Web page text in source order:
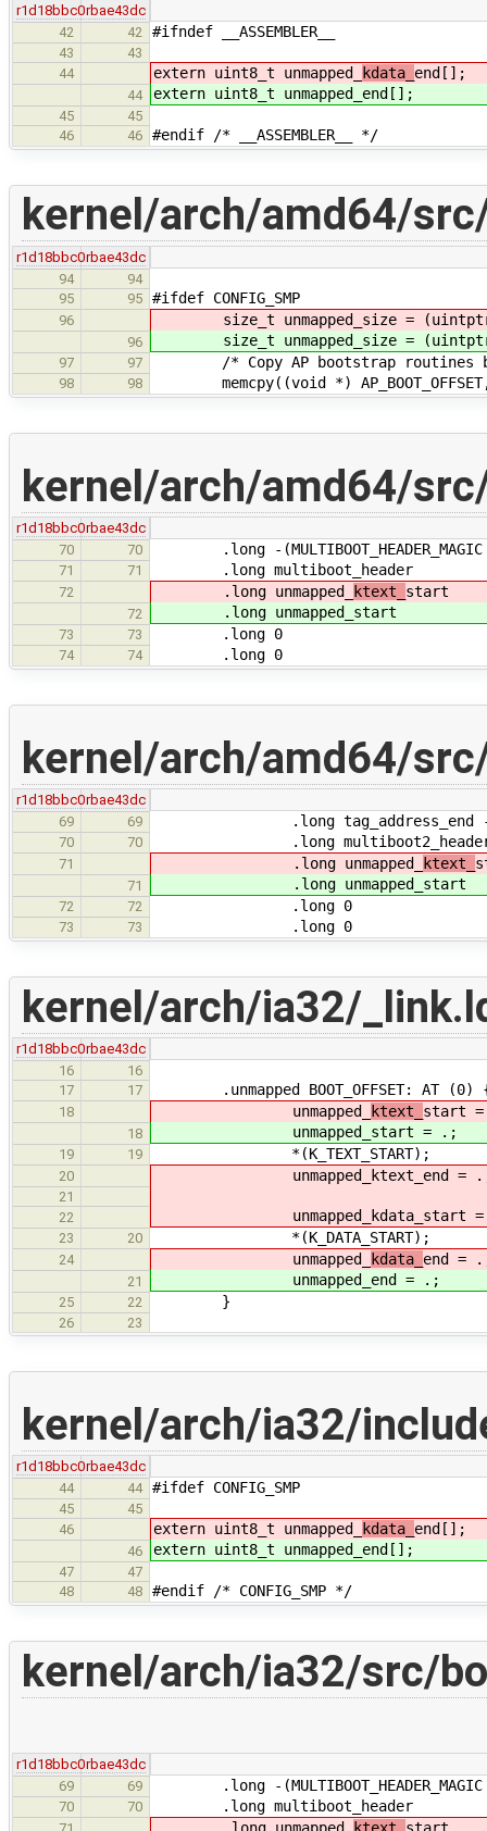
r1d18bbc0rbae43dc
42
42 #ifndef __ASSEMBLER__
43
43
44
extern uint8_t unmapped_ kdata_ end[];
44 extern uint8_t unmapped_ end[];
45
45
46
46 #endif /* __ASSEMBLER__ */
kernel/arch/amd64/
r1d18bbc0rbae43dc
94
94
95
95 #ifdef CONFIG_SMP
96 size_t unmapped_size =
96 size_t unmapped_size =
97 97 /* Copy AP bootstrap routines
98 98 memcpy((void *) AP_BOOT_OFFSET,
kernel/arch/amd64/
r1d18bbc0rbae43dc
70
70 .long -(MULTIBOOT_HEADER_MAGIC +
71 71 .long multiboot_header
72 .long unmapped_ ktext_ start
72 .long unmapped_ start
73 73 .long 0
74 74 .long 0
kernel/arch/amd64/
r1d18bbc0rbae43dc
69
69 .long tag_address_end -
70 70 .long
71 .long unmapped_ ktext_
71 .long unmapped_ start
72 72 .long 0
73 73 .long 0
kernel/arch/ia32/
r1d18bbc0rbae43dc
16
16
17
17 .unmapped BOOT_OFFSET: AT (0)
18 unmapped_ ktext_ start
18 unmapped_ start = .;
19 19 *(K_TEXT_START);
20 unmapped_ktext_end =
21
22
unmapped_kdata_start
23 20 *(K_DATA_START);
24 unmapped_ kdata_ end =
21 unmapped_ end = .;
25 22 }
26 23
kernel/arch/ia32/
r1d18bbc0rbae43dc
44
44 #ifdef CONFIG_SMP
45
45
46
extern uint8_t unmapped_ kdata_ end[];
46 extern uint8_t unmapped_ end[];
47
47
48
48 #endif /* CONFIG_SMP */
kernel/arch/ia32/src/
r1d18bbc0rbae43dc
69
69 .long -(MULTIBOOT_HEADER_MAGIC +
70 70 .long multiboot_header